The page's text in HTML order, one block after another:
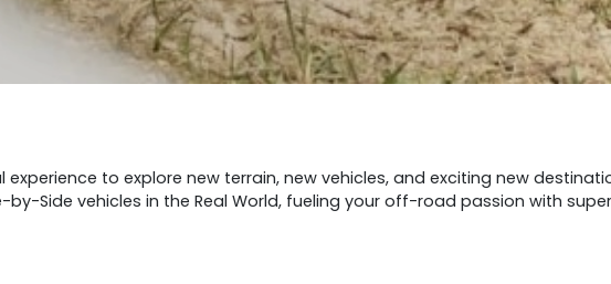
to explore new terrain, new vehicles, and exciting new
Side vehicles in the Real World, fueling your off-road passion with